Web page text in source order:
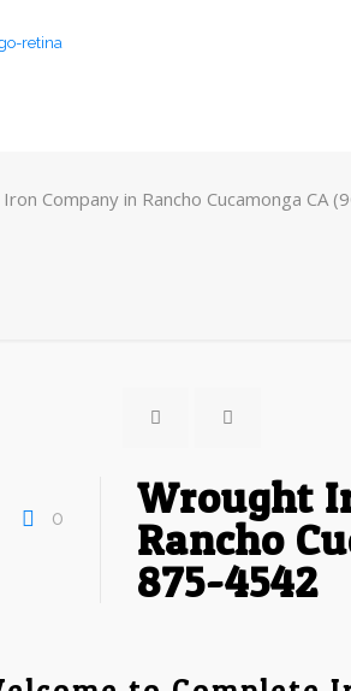
Company in Rancho Cucamonga CA
0
Wrought
Rancho
875-4542